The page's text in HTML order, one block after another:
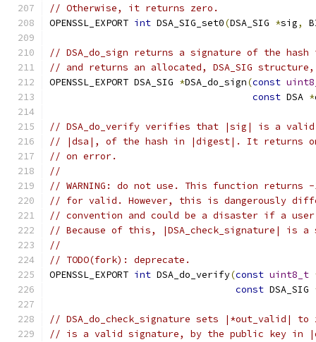
// Otherwise, it returns zero.
OPENSSL_EXPORT int DSA_SIG_set0(DSA_SIG *sig,
// DSA_do_sign returns a signature of the
// and returns an allocated, DSA_SIG
OPENSSL_EXPORT DSA_SIG *DSA_do_sign(const
const DSA *
// DSA_do_verify verifies that |sig| is a
// |dsa|, of the hash in |digest|. It returns
// on error.
//
// WARNING: do not use. This function
// for valid. However, this is dangerously
// convention and could be a disaster if a
// Because of this, |DSA_check_signature| is
//
// TODO(fork): deprecate.
OPENSSL_EXPORT int DSA_do_verify(const uint8_t
const DSA_SIG
// DSA_do_check_signature sets
// is a valid signature, by the public key in